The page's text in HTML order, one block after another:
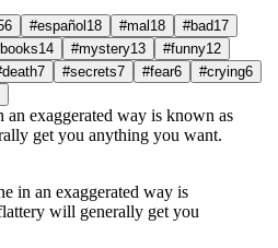
#español 18 #mal 18 #bad17
14 #mystery13 #funny12
7 #secrets7 #fear6 #crying6
in an exaggerated way is
will generally get you